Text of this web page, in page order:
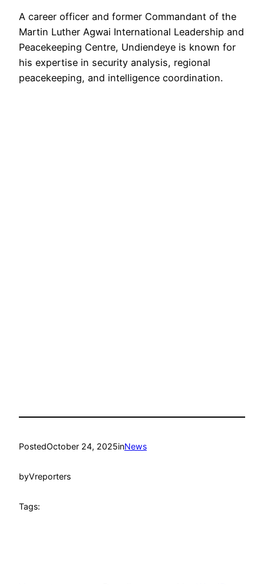
A career officer and former Commandant of the
Martin Luther Agwai International Leadership and
Peacekeeping Centre, Undiendeye is known for
his expertise in security analysis, regional
peacekeeping, and intelligence coordination.
PostedOctober 24, 2025inNews
byVreporters
Tags: